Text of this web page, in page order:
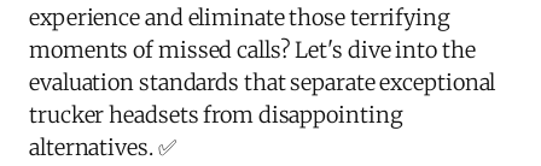
experience and eliminate those terrifying
moments of missed calls? Let's dive into the
evaluation standards that separate exceptional
trucker headsets from disappointing
alternatives. ✅